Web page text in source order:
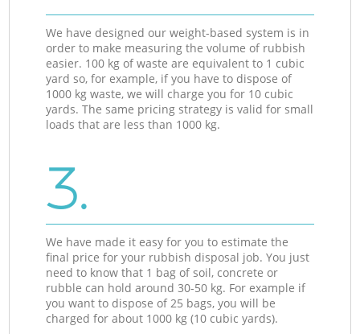
We have designed our weight-based system is in
order to make measuring the volume of rubbish
easier. 100 kg of waste are equivalent to 1 cubic
yard so, for example, if you have to dispose of
1000 kg waste, we will charge you for 10 cubic
yards. The same pricing strategy is valid for small
loads that are less than 1000 kg.
3.
We have made it easy for you to estimate the
final price for your rubbish disposal job. You just
need to know that 1 bag of soil, concrete or
rubble can hold around 30-50 kg. For example if
you want to dispose of 25 bags, you will be
charged for about 1000 kg (10 cubic yards).